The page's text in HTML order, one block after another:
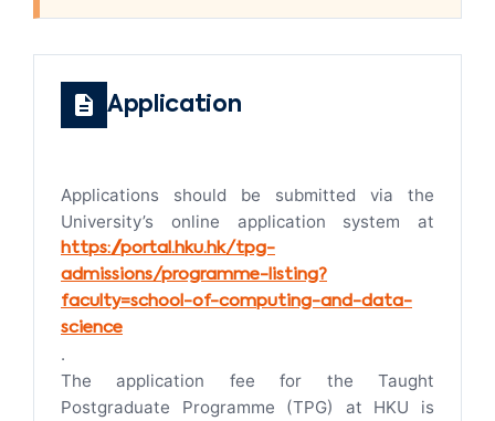
Application
Applications should be submitted via the
University’s online application system at
https://portal.hku.hk/tpg-
admissions/programme-listing?
faculty=school-of-computing-and-data-
science
.
The application fee for the Taught
Postgraduate Programme (TPG) at HKU is